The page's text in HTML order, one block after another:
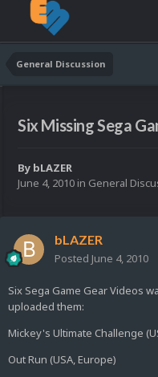
General Discussion
Six Missing Sega
By bLAZER
June 4, 2010 in General
bLAZER
Posted June 4, 2010
Six Sega Game Gear Videos
uploaded them:
Mickey's Ultimate Challenge
Out Run (USA, Europe)